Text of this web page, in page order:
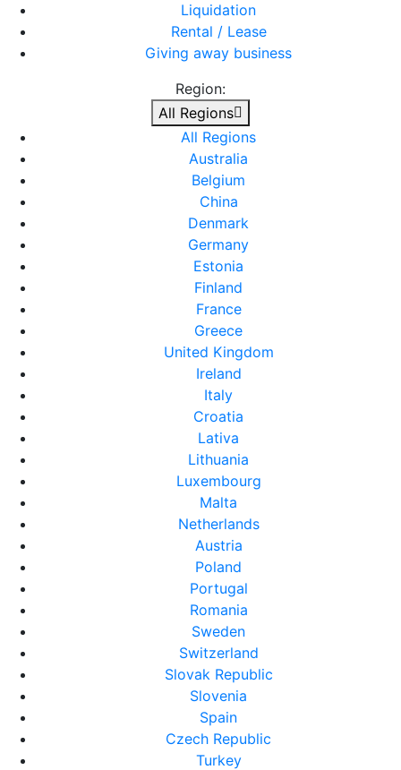
Liquidation
Rental / Lease
Giving away business
Region:
All Regions
All Regions
Australia
Belgium
China
Denmark
Germany
Estonia
Finland
France
Greece
United Kingdom
Ireland
Italy
Croatia
Lativa
Lithuania
Luxembourg
Malta
Netherlands
Austria
Poland
Portugal
Romania
Sweden
Switzerland
Slovak Republic
Slovenia
Spain
Czech Republic
Turkey